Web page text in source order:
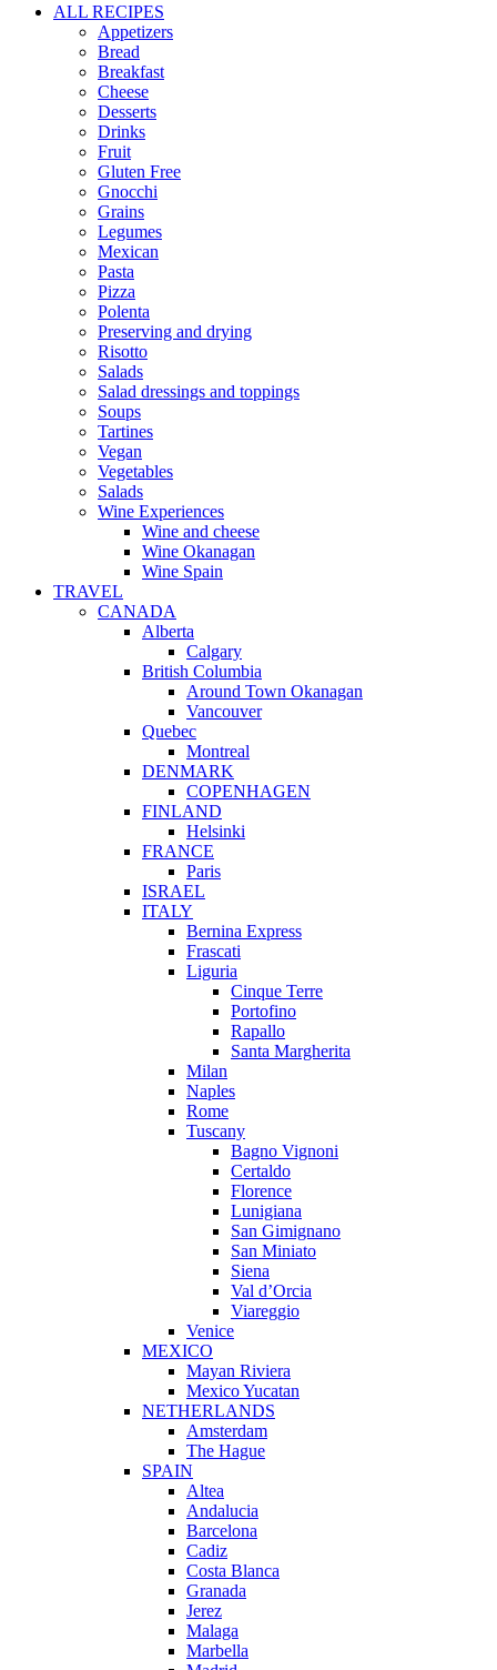
ALL RECIPES
Appetizers
Bread
Breakfast
Cheese
Desserts
Drinks
Fruit
Gluten Free
Gnocchi
Grains
Legumes
Mexican
Pasta
Pizza
Polenta
Preserving and drying
Risotto
Salads
Salad dressings and toppings
Soups
Tartines
Vegan
Vegetables
Salads
Wine Experiences
Wine and cheese
Wine Okanagan
Wine Spain
TRAVEL
CANADA
Alberta
Calgary
British Columbia
Around Town Okanagan
Vancouver
Quebec
Montreal
DENMARK
COPENHAGEN
FINLAND
Helsinki
FRANCE
Paris
ISRAEL
ITALY
Bernina Express
Frascati
Liguria
Cinque Terre
Portofino
Rapallo
Santa Margherita
Milan
Naples
Rome
Tuscany
Bagno Vignoni
Certaldo
Florence
Lunigiana
San Gimignano
San Miniato
Siena
Val d’Orcia
Viareggio
Venice
MEXICO
Mayan Riviera
Mexico Yucatan
NETHERLANDS
Amsterdam
The Hague
SPAIN
Altea
Andalucia
Barcelona
Cadiz
Costa Blanca
Granada
Jerez
Malaga
Marbella